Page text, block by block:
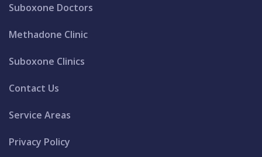
Suboxone Doctors
Methadone Clinic
Suboxone Clinics
Contact Us
Service Areas
Privacy Policy